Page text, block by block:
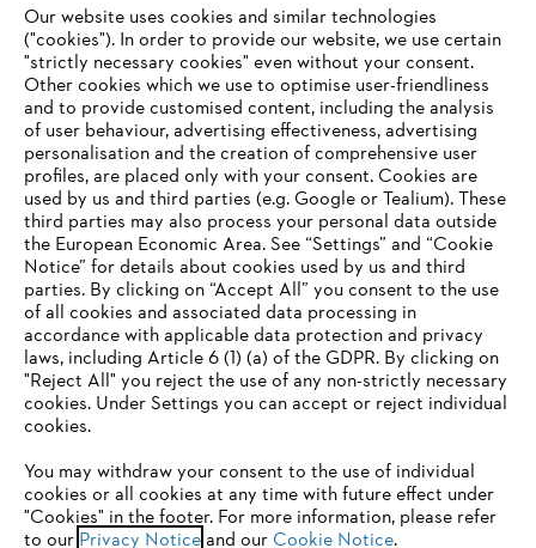
#STIHL
Company
STIHL FAQ
Information
YOUR BROWSER IS NOT
SUPPORTED
You are using a browser that we do not yet support. For
to one of the following browsers:
Our website uses cookies and similar technologies
("cookies"). In order to provide our website, we use certain
"strictly necessary cookies" even without your consent.
Other cookies which we use to optimise user-friendliness
and to provide customised content, including the analysis
of user behaviour, advertising effectiveness, advertising
personalisation and the creation of comprehensive user
profiles, are placed only with your consent. Cookies are
used by us and third parties (e.g. Google or Tealium). These
third parties may also process your personal data outside
the European Economic Area. See “Settings” and “Cookie
Notice” for details about cookies used by us and third
parties. By clicking on “Accept All” you consent to the use
of all cookies and associated data processing in
accordance with applicable data protection and privacy
laws, including Article 6 (1) (a) of the GDPR. By clicking on
"Reject All" you reject the use of any non-strictly necessary
cookies. Under Settings you can accept or reject individual
cookies.
You may withdraw your consent to the use of individual
cookies or all cookies at any time with future effect under
"Cookies" in the footer. For more information, please refer
to our Privacy Noticeand our Cookie Notice.